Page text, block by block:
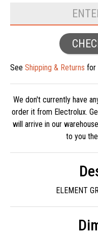
See Shipping & Returns for
We don't currently have
order it from Electrolux.
will arrive in our
to you
ELEMENT